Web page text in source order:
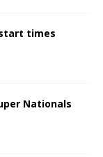
times
Nationals